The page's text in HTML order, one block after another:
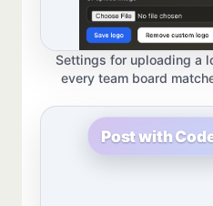
Settings for uploading a
every team board
Post with